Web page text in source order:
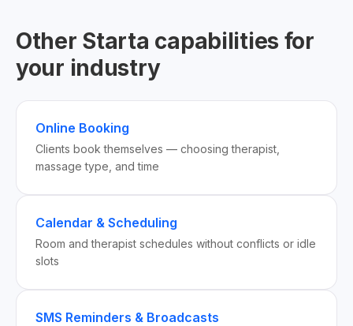
Other Starta capabilities for
your industry
Online Booking
Clients book themselves — choosing therapist,
massage type, and time
Calendar & Scheduling
Room and therapist schedules without conflicts or idle
slots
SMS Reminders & Broadcasts